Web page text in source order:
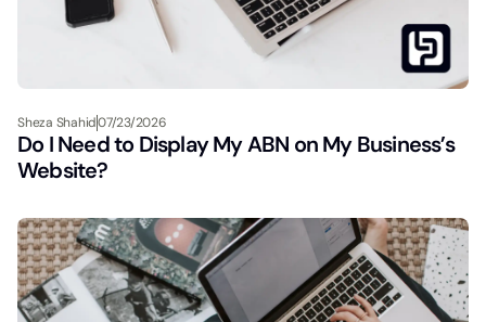
Sheza Shahid07/23/2026
Do I Need to Display My ABN on My Business’s
Website?